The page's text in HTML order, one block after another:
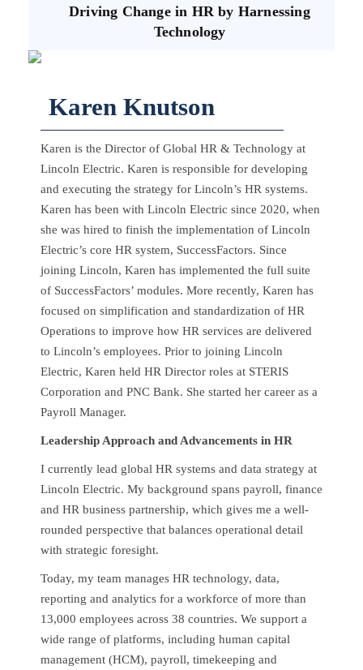
Driving Change in HR by Harnessing
Technology
Karen Knutson
Karen is the Director of Global HR & Technology at
Lincoln Electric. Karen is responsible for developing
and executing the strategy for Lincoln’s HR systems.
Karen has been with Lincoln Electric since 2020, when
she was hired to finish the implementation of Lincoln
Electric’s core HR system, SuccessFactors. Since
joining Lincoln, Karen has implemented the full suite
of SuccessFactors’ modules. More recently, Karen has
focused on simplification and standardization of HR
Operations to improve how HR services are delivered
to Lincoln’s employees. Prior to joining Lincoln
Electric, Karen held HR Director roles at STERIS
Corporation and PNC Bank. She started her career as a
Payroll Manager.
Leadership Approach and Advancements in HR
I currently lead global HR systems and data strategy at
Lincoln Electric. My background spans payroll, finance
and HR business partnership, which gives me a well-
rounded perspective that balances operational detail
with strategic foresight.
Today, my team manages HR technology, data,
reporting and analytics for a workforce of more than
13,000 employees across 38 countries. We support a
wide range of platforms, including human capital
management (HCM), payroll, timekeeping and